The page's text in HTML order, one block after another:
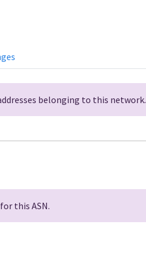
belonging to this network.
this ASN.